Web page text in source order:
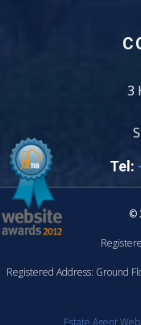
3
Tel:
©
Registered Address: Ground
Estate Agent